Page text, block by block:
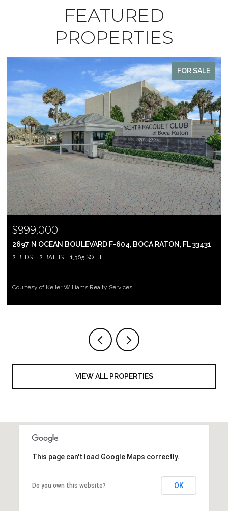
FEATURED
PROPERTIES
FOR SALE
$999,000
2697 N OCEAN BOULEVARD F-604, BOCA RATON, FL 33431
2 BEDS 2 BATHS 1,305 SQ.FT.
Courtesy of Keller Williams Realty Services
VIEW ALL PROPERTIES
This page can't load Google Maps correctly.
Do you own this website? OK